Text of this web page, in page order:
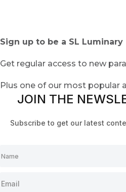
Sign up to be a SL Luminary
Get regular access to new
Plus one of our most popular
JOIN THE
Subscribe to get our latest